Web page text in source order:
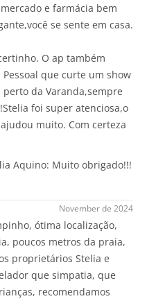
e farmácia bem
se sente em casa.
O ap também
que curte um show
perto da Varanda,sempre
foi super atenciosa,o
muito. Com certeza
Aquino: Muito obrigado!!!
November de 2024
ótima localização,
poucos metros da praia,
proprietários Stelia e
que simpatia, que
recomendamos